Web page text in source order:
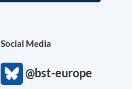
Social Media
@bst-europe